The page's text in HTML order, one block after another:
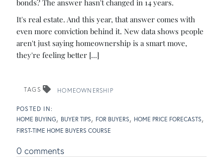
bonds? The answer hasn't changed in 14 years.
It's real estate. And this year, that answer comes with
even more conviction behind it. New data shows people
aren't just saying homeownership is a smart move,
they're feeling better [...]
TAGS HOMEOWNERSHIP
HOME BUYING BUYER TIPS FOR BUYERS
HOME PRICE FORECASTS
FIRST-TIME HOME BUYERS COURSE
0 comments